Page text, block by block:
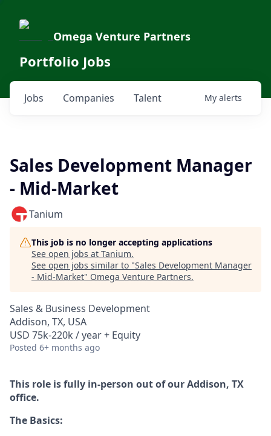
Omega Venture Partners
Portfolio Jobs
Jobs Companies Talent My alerts
Sales Development Manager
- Mid-Market
Tanium
This job is no longer accepting applications
See open jobs at Tanium.
See open jobs similar to "Sales Development Manager
- Mid-Market" Omega Venture Partners.
Sales & Business Development
Addison, TX, USA
USD 75k-220k / year + Equity
Posted 6+ months ago
This role is fully in-person out of our Addison, TX
office.
The Basics: